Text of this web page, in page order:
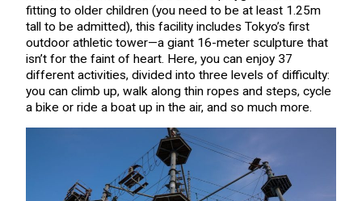
fitting to older children (you need to be at least 1.25m
tall to be admitted), this facility includes Tokyo’s first
outdoor athletic tower—a giant 16-meter sculpture that
isn’t for the faint of heart. Here, you can enjoy 37
different activities, divided into three levels of difficulty:
you can climb up, walk along thin ropes and steps, cycle
a bike or ride a boat up in the air, and so much more.